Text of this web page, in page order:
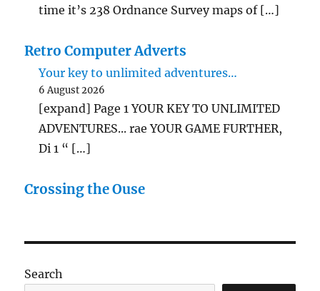
time it’s 238 Ordnance Survey maps of […]
Retro Computer Adverts
Your key to unlimited adventures…
6 August 2026
[expand] Page 1 YOUR KEY TO UNLIMITED
ADVENTURES... rae YOUR GAME FURTHER,
Di 1 “ […]
Crossing the Ouse
Search